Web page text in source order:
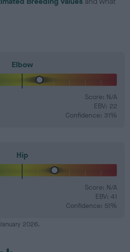
Elbow
Score: N/A
EBV: 22
Confidence: 31%
Hip
Score: N/A
EBV: 41
Confidence: 51%
2026.